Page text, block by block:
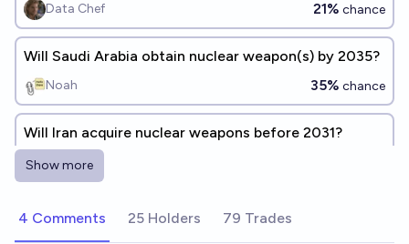
Data Chef 21% chance
Will Saudi Arabia obtain nuclear weapon(s) by 2035?
Noah 35% chance
Will Iran acquire nuclear weapons before 2031?
RemNi
Will there be a so-called "nuclear Saudi Arabia" by
Show more
4 Comments 25 Holders 79 Trades